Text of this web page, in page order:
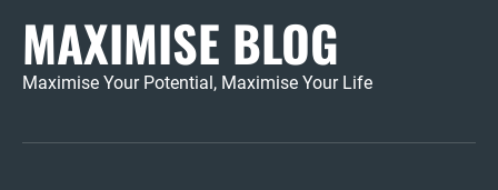
MAXIMISE BLOG
Maximise Your Potential, Maximise Your Life